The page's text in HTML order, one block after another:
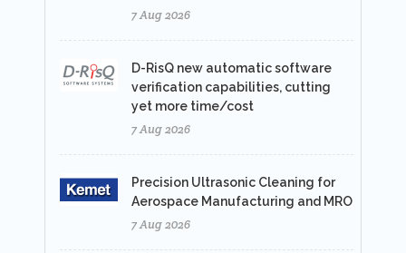
7 Aug 2026
D-RisQ new automatic software
verification capabilities, cutting
yet more time/cost
7 Aug 2026
Precision Ultrasonic Cleaning for
Aerospace Manufacturing and MRO
7 Aug 2026